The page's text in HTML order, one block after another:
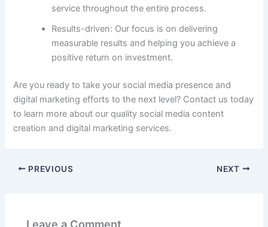
service throughout the entire process.
Results-driven: Our focus is on delivering
measurable results and helping you achieve a
positive return on investment.
Are you ready to take your social media presence and
digital marketing efforts to the next level? Contact us today
to learn more about our quality social media content
creation and digital marketing services.
PREVIOUS NEXT
Leave a Comment